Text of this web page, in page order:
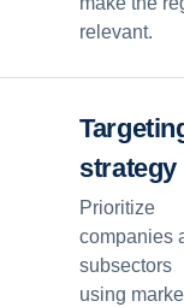
relevant.
strategy
Prioritize
companies
subsectors
using